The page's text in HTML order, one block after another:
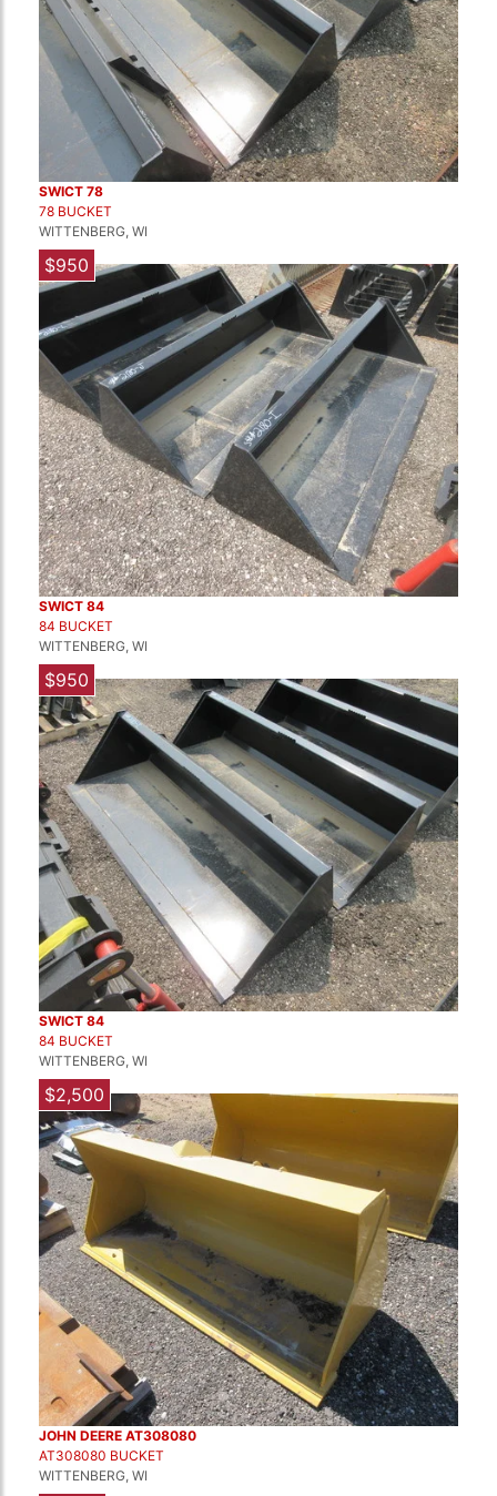
SWICT 78
78 BUCKET
WITTENBERG, WI
$950
SWICT 84
84 BUCKET
WITTENBERG, WI
$950
SWICT 84
84 BUCKET
WITTENBERG, WI
$2,500
JOHN DEERE AT308080
AT308080 BUCKET
WITTENBERG, WI